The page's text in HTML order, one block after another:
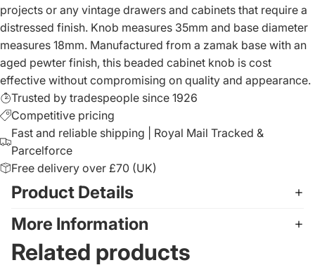
projects or any vintage drawers and cabinets that require a
distressed finish. Knob measures 35mm and base diameter
measures 18mm. Manufactured from a zamak base with an
aged pewter finish, this beaded cabinet knob is cost
effective without compromising on quality and appearance.
Trusted by tradespeople since 1926
Competitive pricing
Fast and reliable shipping | Royal Mail Tracked &
Parcelforce
Free delivery over £70 (UK)
Product Details
More Information
Related products